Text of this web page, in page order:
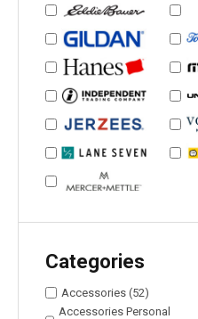
Categories
Accessories (52)
Accessories Personal